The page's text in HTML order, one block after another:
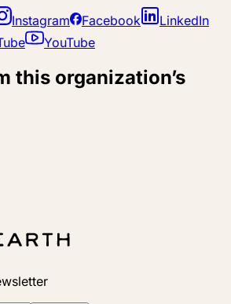
Instagram Facebook
LinkedIn
YouTube
this organization’s